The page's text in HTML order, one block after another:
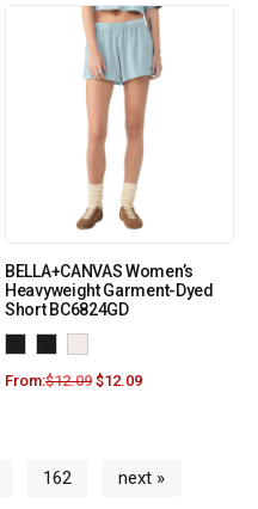
BELLA+CANVAS Women’s
Heavyweight Garment-Dyed
Short BC6824GD
From:$12.09 $12.09
162 next »